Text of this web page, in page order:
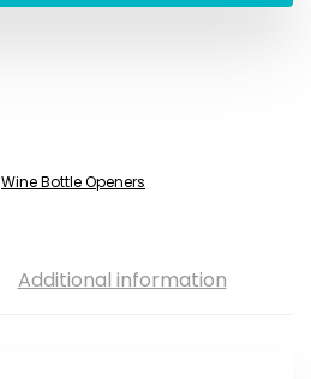
Wine Bottle Openers
Additional information